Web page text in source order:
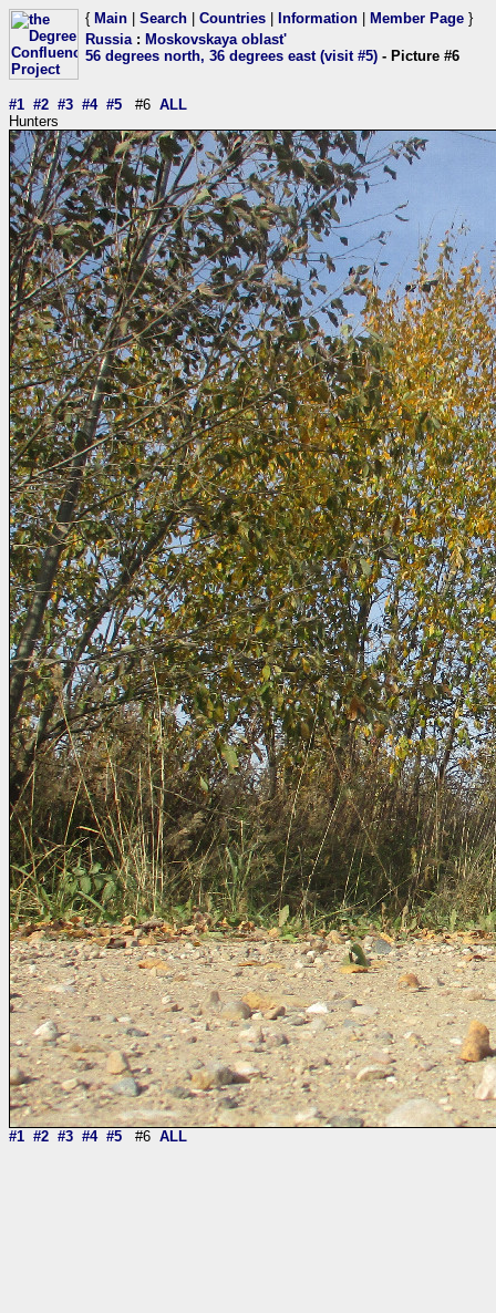
{ Main Search Countries Information Member Page }
Russia: Moskovskaya oblast'
56 degrees north, 36 degrees east (visit #5) - Picture #6
#1 #2 #3 #4 #5 #6 ALL
Hunters
#1 #2 #3 #4 #5 #6 ALL